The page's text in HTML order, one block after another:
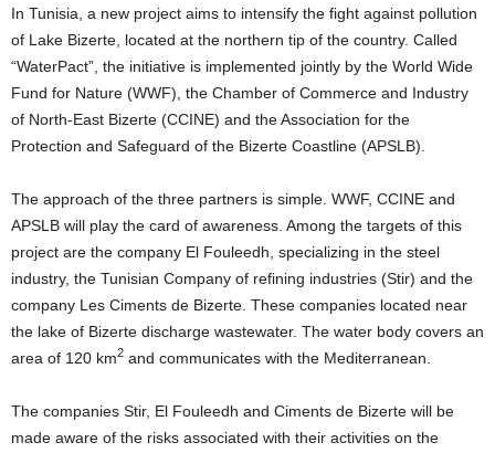
In Tunisia, a new project aims to intensify the fight against pollution
of Lake Bizerte, located at the northern tip of the country. Called
“WaterPact”, the initiative is implemented jointly by the World Wide
Fund for Nature (WWF), the Chamber of Commerce and Industry
of North-East Bizerte (CCINE) and the Association for the
Protection and Safeguard of the Bizerte Coastline (APSLB).
The approach of the three partners is simple. WWF, CCINE and
APSLB will play the card of awareness. Among the targets of this
project are the company El Fouleedh, specializing in the steel
industry, the Tunisian Company of refining industries (Stir) and the
company Les Ciments de Bizerte. These companies located near
the lake of Bizerte discharge wastewater. The water body covers an
area of 120 km2 and communicates with the Mediterranean.
The companies Stir, El Fouleedh and Ciments de Bizerte will be
made aware of the risks associated with their activities on the